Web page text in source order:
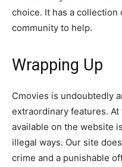
choice. It has a collection
community to help.
Wrapping Up
Cmovies is undoubtedly
extraordinary features.
available on the website
illegal ways. Our site
crime and a punishable